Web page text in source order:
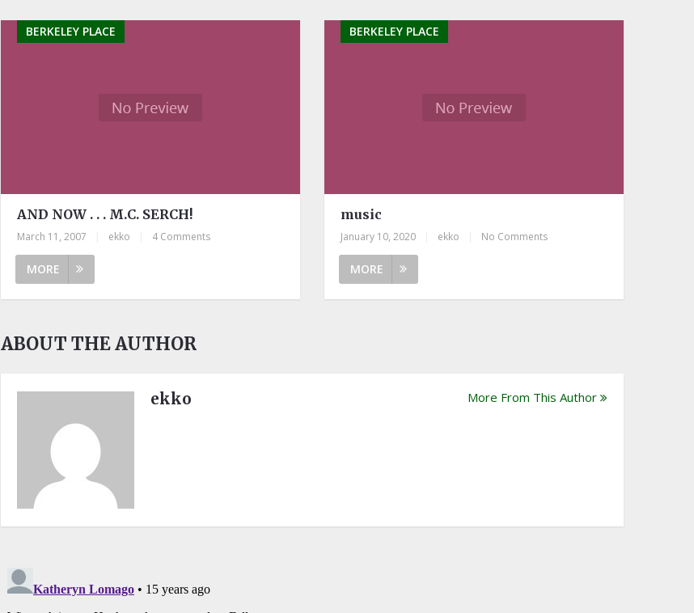
BERKELEY PLACE
AND NOW . . . M.C. SERCH!
March 11, 2007 ekko 4 Comments
MORE
BERKELEY PLACE
music
January 10, 2020 ekko No Comments
MORE
ABOUT THE AUTHOR
ekko More From This Author